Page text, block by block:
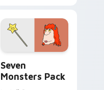
Seven
Monsters Pack